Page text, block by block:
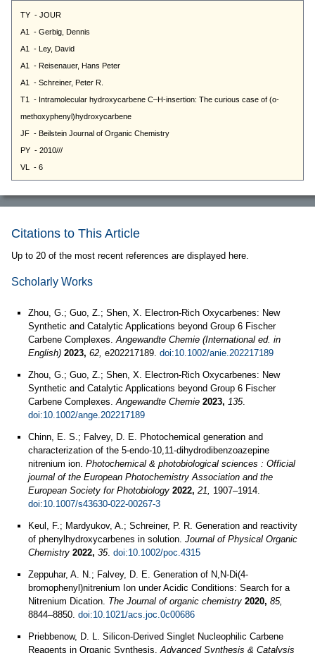
Citations to This Article
Up to 20 of the most recent references are displayed here.
Scholarly Works
Zhou, G.; Guo, Z.; Shen, X. Electron-Rich Oxycarbenes: New
Synthetic and Catalytic Applications beyond Group 6 Fischer
Carbene Complexes.Angewandte Chemie (International ed. in
English) 2023, 62, e202217189. doi:10.1002/anie.202217189
Zhou, G.; Guo, Z.; Shen, X. Electron‐Rich Oxycarbenes: New
Synthetic and Catalytic Applications beyond Group 6 Fischer
Carbene Complexes.Angewandte Chemie 2023, 135.
doi:10.1002/ange.202217189
Chinn, E. S.; Falvey, D. E. Photochemical generation and
characterization of the 5-endo-10,11-dihydrodibenzoazepine
nitrenium ion. Photochemical & photobiological sciences : Official
journal of the European Photochemistry Association and the
European Society for Photobiology 2022, 21, 1907–1914.
doi:10.1007/s43630-022-00267-3
Keul, F.; Mardyukov, A.; Schreiner, P. R. Generation and reactivity
of phenylhydroxycarbenes in solution. Journal of Physical Organic
Chemistry 2022, 35. doi:10.1002/poc.4315
Zeppuhar, A. N.; Falvey, D. E. Generation of N,N-Di(4-
bromophenyl)nitrenium Ion under Acidic Conditions: Search for a
Nitrenium Dication. The Journal of organic chemistry 2020, 85,
8844–8850. doi:10.1021/acs.joc.0c00686
Priebbenow, D. L. Silicon-Derived Singlet Nucleophilic Carbene
Reagents in Organic Synthesis.Advanced Synthesis & Catalysis